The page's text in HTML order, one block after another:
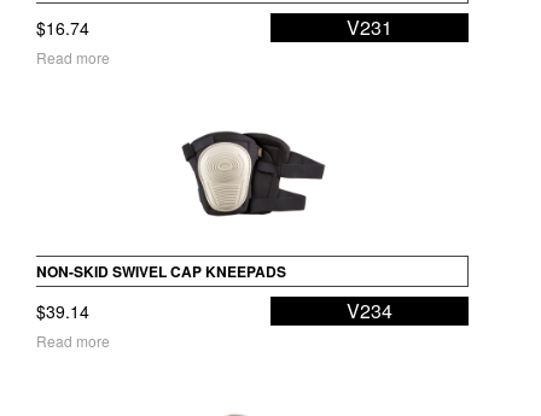
$16.74 V231
Read more
NON-SKID SWIVEL CAP KNEEPADS
$39.14 V234
Read more